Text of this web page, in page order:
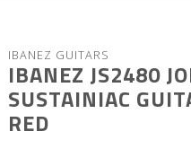
IBANEZ GUITARS
IBANEZ JS2480
SUSTAINIAC
RED